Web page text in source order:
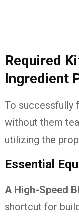
Required
Ingredient
To successfully
without them
utilizing the
Essential
A High-Speed
shortcut for